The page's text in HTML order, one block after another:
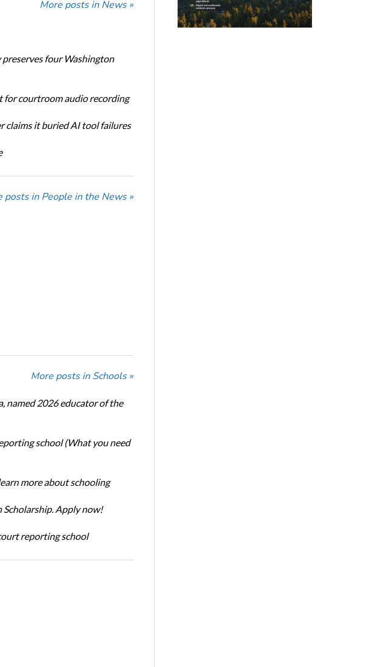
More posts in News »
four Washington
for courtroom audio recording
claims it buried AI tool failures
posts in People in the News »
More posts in Schools »
named 2026 educator of the
school (What you need
more about schooling
Apply now!
reporting school